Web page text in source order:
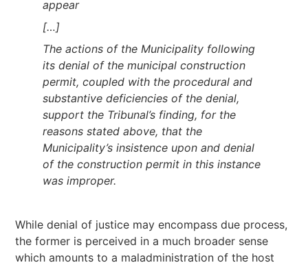
appear
[…]
The actions of the Municipality following
its denial of the municipal construction
permit, coupled with the procedural and
substantive deficiencies of the denial,
support the Tribunal’s finding, for the
reasons stated above, that the
Municipality’s insistence upon and denial
of the construction permit in this instance
was improper.
While denial of justice may encompass due process,
the former is perceived in a much broader sense
which amounts to a maladministration of the host